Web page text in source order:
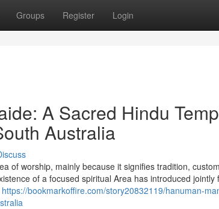
Groups Register Login
A Sacred Hindu
Australia
of worship, mainly because it signifies tradition,
of a focused spiritual Area has introduced
https://bookmarkoffire.com/story20832119/hanuman-